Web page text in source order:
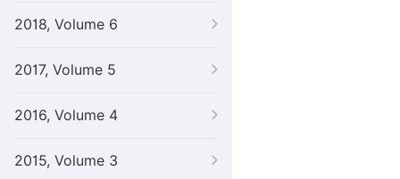
2018, Volume 6
2017, Volume 5
2016, Volume 4
2015, Volume 3